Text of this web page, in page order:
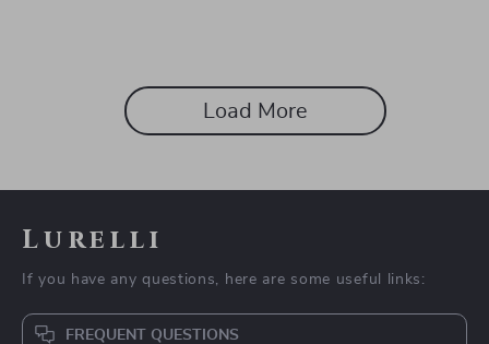
Load More
Lurelli
If you have any questions, here are some useful links:
FREQUENT QUESTIONS